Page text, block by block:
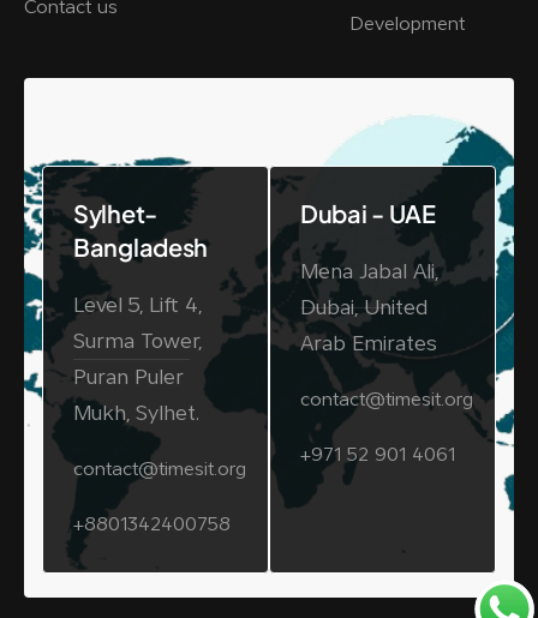
Contact us
Development
Office Location
Sylhet-
Bangladesh
Level 5, Lift 4,
Surma Tower,
Puran Puler
Mukh, Sylhet.
contact@timesit.org
+8801342400758
Dubai - UAE
Mena Jabal Ali,
Dubai, United
Arab Emirates
contact@timesit.org
+971 52 901 4061